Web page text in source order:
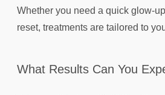
Whether you need a quick glow-
reset, treatments are tailored to
What Results Can You